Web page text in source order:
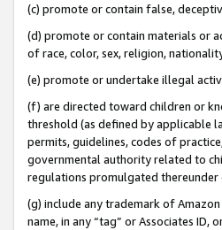
(c) promote or contain false,
(d) promote or contain materials or
of race, color, sex, religion,
(e) promote or undertake illegal
(f) are directed toward children or
threshold (as defined by applicable
permits, guidelines, codes of
governmental authority related to
regulations promulgated thereunder
(g) include any trademark of
name, in any “tag” or Associates